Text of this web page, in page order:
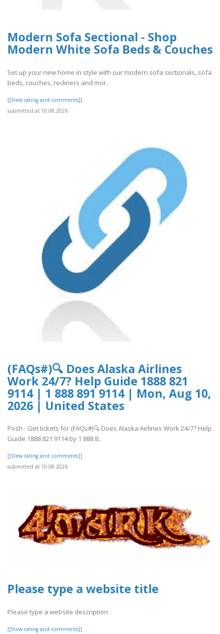
Modern Sofa Sectional - Shop
Modern White Sofa Beds & Couches
Set up your new home in style with our modern sofa sectionals, sofa
beds, couches, recliners and mor..
[[View rating and comments]]
submitted at 10.08.2026
(FAQs#)🔍 Does Alaska Airlines
Work 24/7? Help Guide 1888 821
9114 | 1 888 891 9114 | Mon, Aug 10,
2026 | United States
Posh - Get tickets for (FAQs#)🔍 Does Alaska Airlines Work 24/7? Help
Guide 1888 821 9114 by 1 888 8..
[[View rating and comments]]
submitted at 10.08.2026
Please type a website title
Please type a website description
[[View rating and comments]]